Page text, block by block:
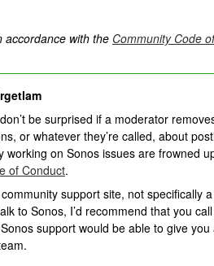
accordance with the Community Code
be surprised if a moderator
or whatever they’re called, about
working on Sonos issues are frowned
of Conduct.
support site, not specifically
to Sonos, I’d recommend that you call
support would be able to give